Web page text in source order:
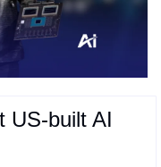
US‑built AI